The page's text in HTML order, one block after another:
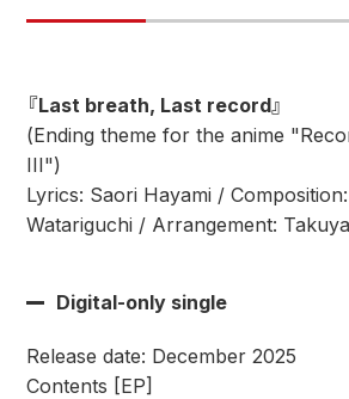
『Last breath, Last record』
(Ending theme for the anime
III")
Lyrics: Saori Hayami /
Watariguchi / Arrangement:
Digital-only single
Release date: December 2025
Contents [EP]